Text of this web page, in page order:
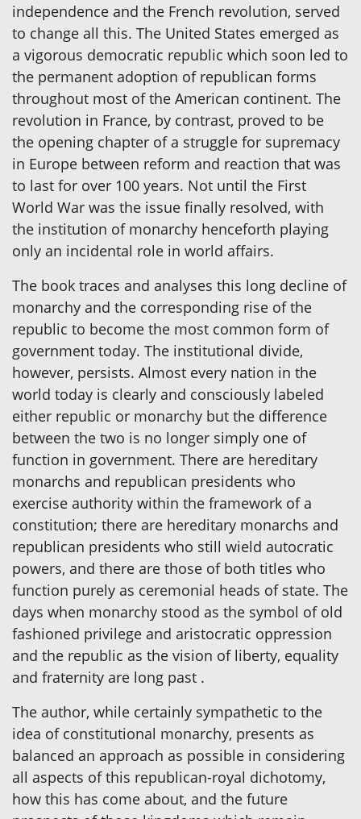
independence and the French revolution, served
to change all this. The United States emerged as
a vigorous democratic republic which soon led to
the permanent adoption of republican forms
throughout most of the American continent. The
revolution in France, by contrast, proved to be
the opening chapter of a struggle for supremacy
in Europe between reform and reaction that was
to last for over 100 years. Not until the First
World War was the issue finally resolved, with
the institution of monarchy henceforth playing
only an incidental role in world affairs.
The book traces and analyses this long decline of
monarchy and the corresponding rise of the
republic to become the most common form of
government today. The institutional divide,
however, persists. Almost every nation in the
world today is clearly and consciously labeled
either republic or monarchy but the difference
between the two is no longer simply one of
function in government. There are hereditary
monarchs and republican presidents who
exercise authority within the framework of a
constitution; there are hereditary monarchs and
republican presidents who still wield autocratic
powers, and there are those of both titles who
function purely as ceremonial heads of state. The
days when monarchy stood as the symbol of old
fashioned privilege and aristocratic oppression
and the republic as the vision of liberty, equality
and fraternity are long past .
The author, while certainly sympathetic to the
idea of constitutional monarchy, presents as
balanced an approach as possible in considering
all aspects of this republican-royal dichotomy,
how this has come about, and the future